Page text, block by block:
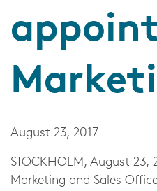
August 23, 2017
STOCKHOLM, August 23,
Marketing and Sales